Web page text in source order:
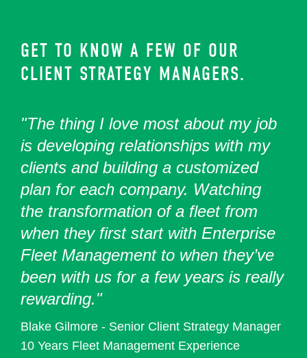
GET TO KNOW A FEW OF OUR
CLIENT STRATEGY MANAGERS.
"The thing I love most about my job
is developing relationships with my
clients and building a customized
plan for each company. Watching
the transformation of a fleet from
when they first start with Enterprise
Fleet Management to when they’ve
been with us for a few years is really
rewarding."
Blake Gilmore - Senior Client Strategy Manager
10 Years Fleet Management Experience